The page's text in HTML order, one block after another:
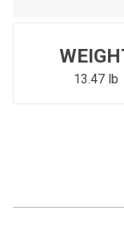
Please update the
to search for13.47 lb